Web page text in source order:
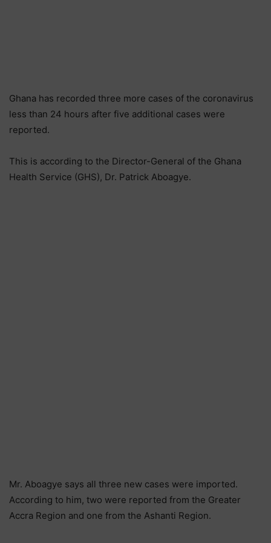
Ghana has recorded three more cases of the coronavirus
less than 24 hours after five additional cases were
reported.
This is according to the Director-General of the Ghana
Health Service (GHS), Dr. Patrick Aboagye.
Mr. Aboagye says all three new cases were imported.
According to him, two were reported from the Greater
Accra Region and one from the Ashanti Region.